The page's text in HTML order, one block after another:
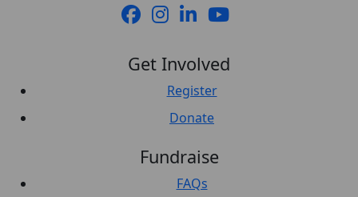
Get Involved
Register
Donate
Fundraise
FAQs